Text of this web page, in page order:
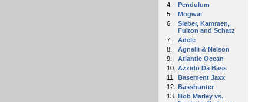
4.
Pendulum
5.
Mogwai
6.
Sieber, Kammen,
Fulton and Schatz
7.
Adele
8.
Agnelli & Nelson
9.
Atlantic Ocean
10. Azzido Da Bass
11.
Basement Jaxx
12. Basshunter
13. Bob Marley vs.